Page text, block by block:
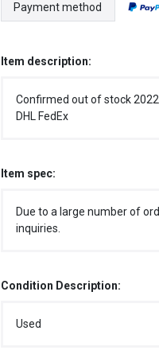
Payment method
Item description:
Confirmed out of stock
DHL FedEx
Item spec:
Due to a large number of
inquiries.
Condition Description:
Used